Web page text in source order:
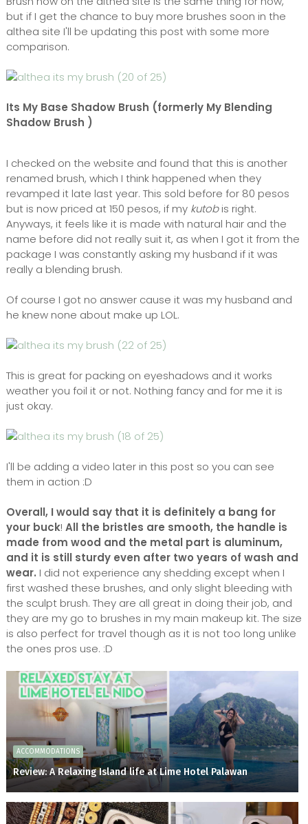
but if I get the chance to buy more brushes soon in the
althea site I'll be updating this post with some more
comparison.
Its My Base Shadow Brush (formerly My Blending
Shadow Brush )
I checked on the website and found that this is another
renamed brush, which I think happened when they
revamped it late last year. This sold before for 80 pesos
but is now priced at 150 pesos, if my kutobis right.
Anyways, it feels like it is made with natural hair and the
name before did not really suit it, as when I got it from the
package I was constantly asking my husband if it was
really a blending brush.
Of course I got no answer cause it was my husband and
he knew none about make up LOL.
This is great for packing on eyeshadows and it works
weather you foil it or not. Nothing fancy and for me it is
just okay.
I'll be adding a video later in this post so you can see
them in action :D
Overall, I would say that it is definitely a bang for
your buck! All the bristles are smooth, the handle is
made from wood and the metal part is aluminum,
and it is still sturdy even after two years of wash and
wear. I did not experience any shedding except when I
first washed these brushes, and only slight bleeding with
the sculpt brush. They are all great in doing their job, and
they are my go to brushes in my main makeup kit. The size
is also perfect for travel though as it is not too long unlike
the ones pros use. :D
ACCOMMODATIONS
Review: A Relaxing Island life at Lime Hotel Palawan